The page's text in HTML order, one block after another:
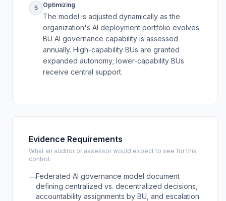
5 Optimizing
The model is adjusted dynamically as the
organization's AI deployment portfolio evolves.
BU AI governance capability is assessed
annually. High-capability BUs are granted
expanded autonomy; lower-capability BUs
receive central support.
Evidence Requirements
What an auditor or assessor would expect to see for this
control.
—Federated AI governance model document
defining centralized vs. decentralized decisions,
accountability assignments by BU, and escalation